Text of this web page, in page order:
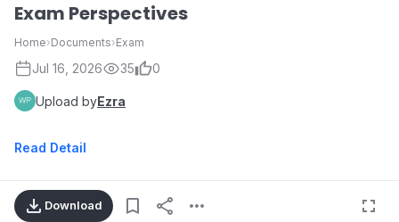
Exam Perspectives
Home›Documents›Exam
Jul 16, 2026 35 0
Upload byEzra
Read Detail
Download